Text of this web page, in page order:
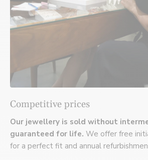
Competitive prices
Our jewellery is sold without
guaranteed for life. We offer free
for a perfect fit and annual